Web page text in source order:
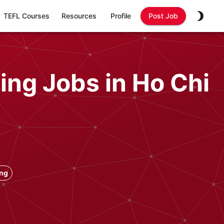
TEFL Courses Resources Profile Post Job
Jobs in Ho Chi